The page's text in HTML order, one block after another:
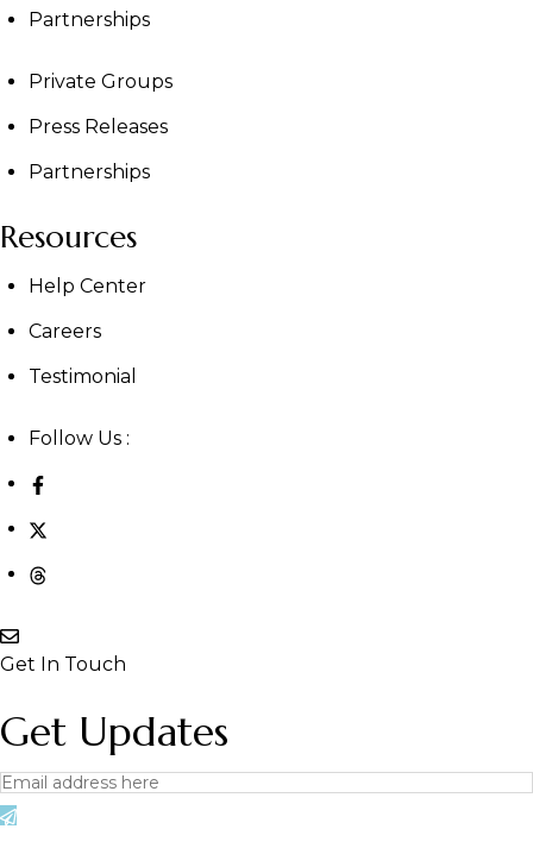
Partnerships
Private Groups
Press Releases
Partnerships
Resources
Help Center
Careers
Testimonial
Follow Us :
Get In Touch
Get Updates